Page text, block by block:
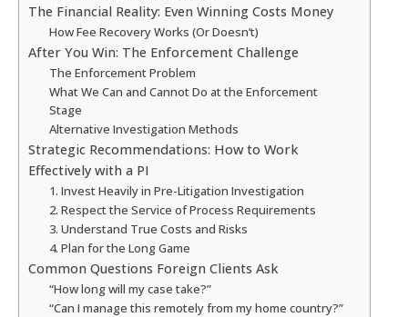
The Financial Reality: Even Winning Costs Money
How Fee Recovery Works (Or Doesn’t)
After You Win: The Enforcement Challenge
The Enforcement Problem
What We Can and Cannot Do at the Enforcement
Stage
Alternative Investigation Methods
Strategic Recommendations: How to Work
Effectively with a PI
1. Invest Heavily in Pre-Litigation Investigation
2. Respect the Service of Process Requirements
3. Understand True Costs and Risks
4. Plan for the Long Game
Common Questions Foreign Clients Ask
“How long will my case take?”
“Can I manage this remotely from my home country?”